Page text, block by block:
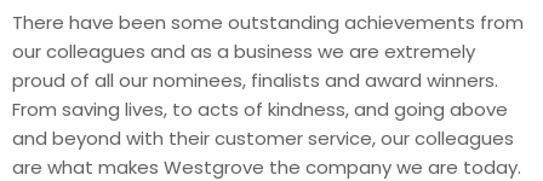
There have been some outstanding achievements from
our colleagues and as a business we are extremely
proud of all our nominees, finalists and award winners.
From saving lives, to acts of kindness, and going above
and beyond with their customer service, our colleagues
are what makes Westgrove the company we are today.